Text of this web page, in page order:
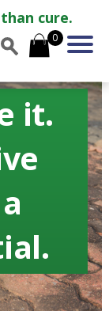
cure.
0
it.